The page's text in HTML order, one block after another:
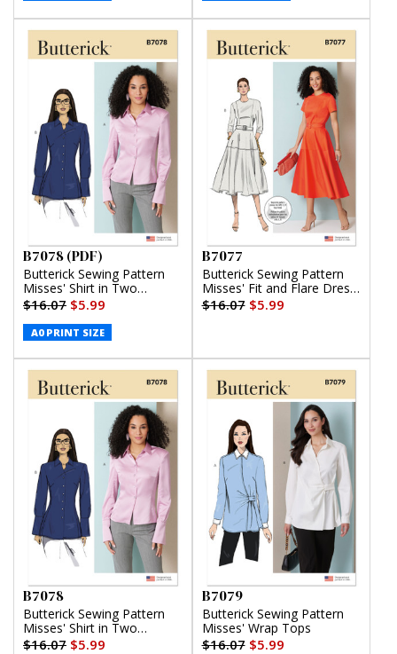
B7078 (PDF)
Butterick Sewing Pattern
Misses' Shirt in Two
Lengths (PDF)
$16.07 $5.99
A0 PRINT SIZE
B7077
Butterick Sewing Pattern
Misses' Fit and Flare Dress
with Belt
$16.07$5.99
B7078
Butterick Sewing Pattern
Misses' Shirt in Two
Lengths
$16.07 $5.99
B7079
Butterick Sewing Pattern
Misses' Wrap Tops
$16.07$5.99